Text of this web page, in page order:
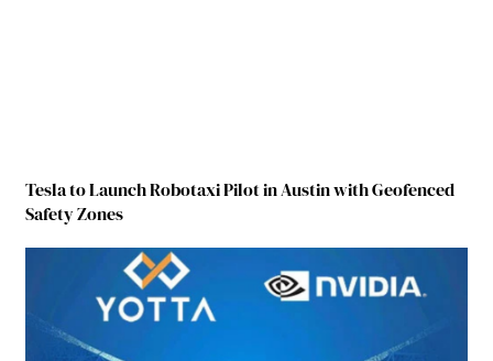
Tesla to Launch Robotaxi Pilot in Austin with Geofenced
Safety Zones